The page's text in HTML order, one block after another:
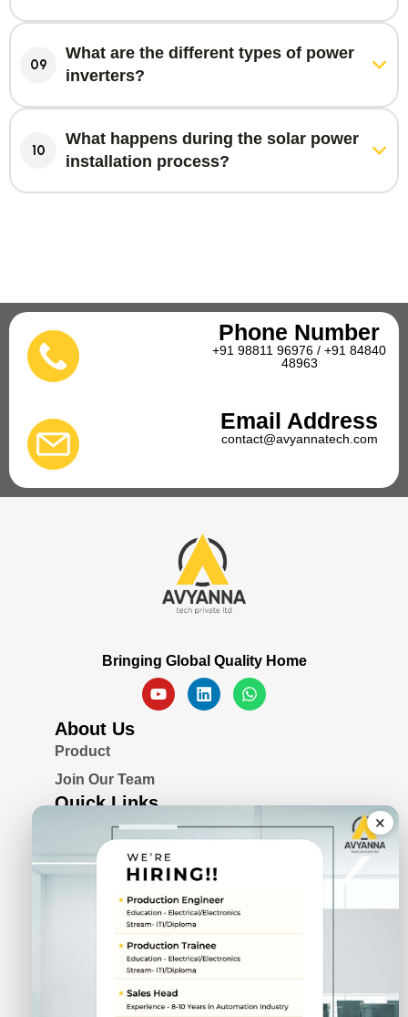
09
What are the different types of power
inverters?
10
What happens during the solar power
installation process?
Phone Number
+91 98811 96976 / +91 84840
48963
Email Address
contact@avyannatech.com
Bringing Global Quality Home
About Us
Product
Join Our Team
Quick Links
Awards & Certifications
Privacy Policy
Solutions
Serial Device Server
Remote I/O Modules
Rugged Fanless Box PC
Industrial Panel PC
×